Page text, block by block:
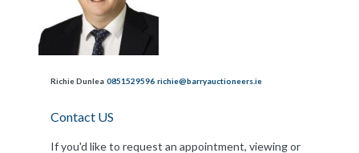
Richie Dunlea 0851529596 richie@barryauctioneers.ie
Contact US
If you'd like to request an appointment, viewing or